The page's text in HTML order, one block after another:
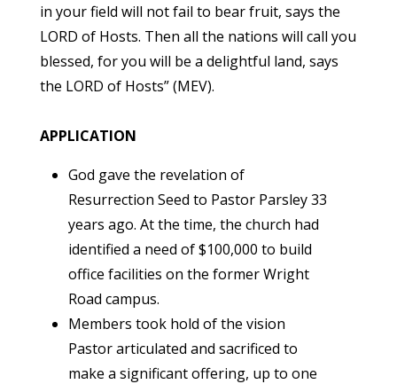
in your field will not fail to bear fruit, says the
LORD of Hosts. Then all the nations will call you
blessed, for you will be a delightful land, says
the LORD of Hosts” (MEV).
APPLICATION
God gave the revelation of
Resurrection Seed to Pastor Parsley 33
years ago. At the time, the church had
identified a need of $100,000 to build
office facilities on the former Wright
Road campus.
Members took hold of the vision
Pastor articulated and sacrificed to
make a significant offering, up to one